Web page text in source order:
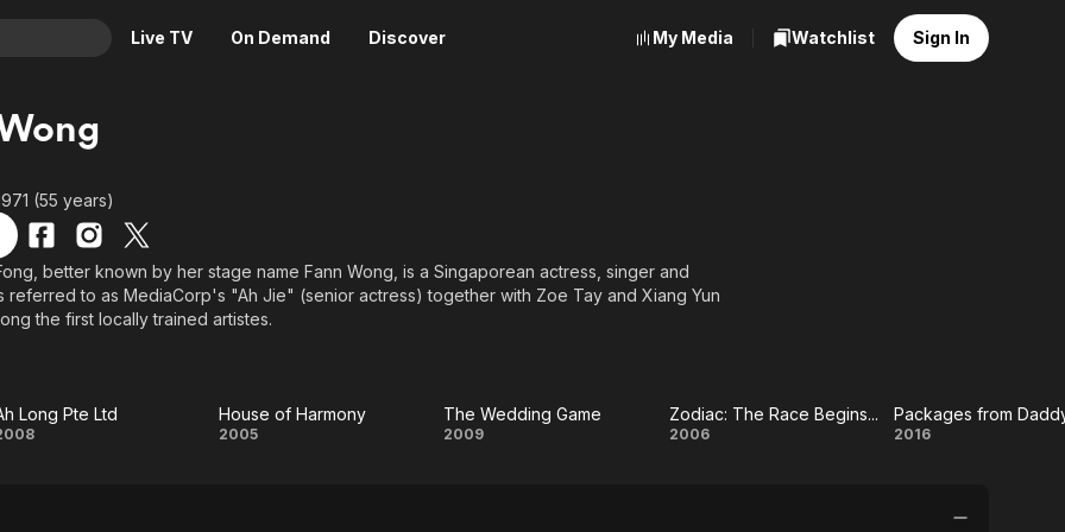
Live TV On Demand Discover
Animation
Crime
Drama
Horror
Romance
Thriller
News
Reality
Adrenaline & Sci-Fi
Daytime TV & Games
Food, Home & Culture
Music
My Media Watchlist Sign In
(55 years)
better known by her stage name Fann Wong, is a Singaporean actress, singer and
referred to as MediaCorp's "Ah Jie" (senior actress) together with Zoe Tay and Xiang Yun
the first locally trained artistes.
Ah
Long Pte Ltd
House of
House of Harmony
2005
The Wedding Game
2009
Zodiac:
Zodiac: The Race Begins...
2006
Packages
Daddy
Packages from
2016